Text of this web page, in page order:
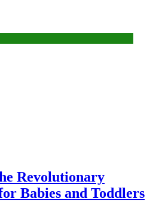
Revolutionary
Babies and Toddlers